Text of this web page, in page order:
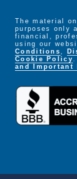
The material
purposes only
financial,
using our
Conditions ,
Cookie Policy .
and Important